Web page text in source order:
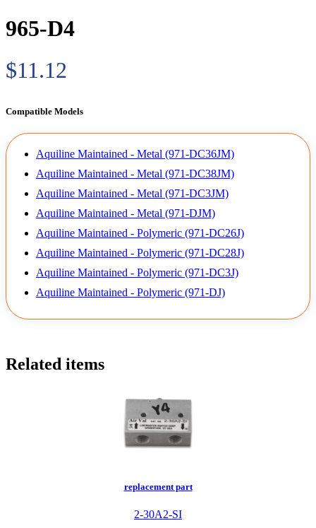
965-D4
$11.12
Compatible Models
Aquiline Maintained - Metal (971-DC36JM)
Aquiline Maintained - Metal (971-DC38JM)
Aquiline Maintained - Metal (971-DC3JM)
Aquiline Maintained - Metal (971-DJM)
Aquiline Maintained - Polymeric (971-DC26J)
Aquiline Maintained - Polymeric (971-DC28J)
Aquiline Maintained - Polymeric (971-DC3J)
Aquiline Maintained - Polymeric (971-DJ)
Related items
replacement part
2-30A2-SI